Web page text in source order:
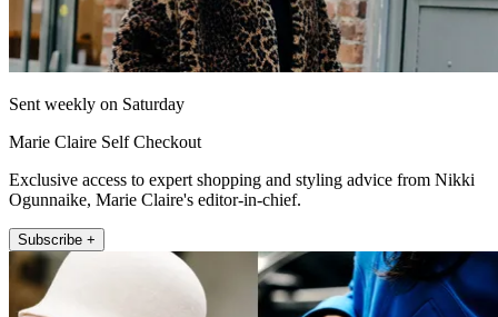
Sent weekly on Saturday
Marie Claire Self Checkout
Exclusive access to expert shopping and styling advice from Nikki
Ogunnaike, Marie Claire's editor-in-chief.
Subscribe +